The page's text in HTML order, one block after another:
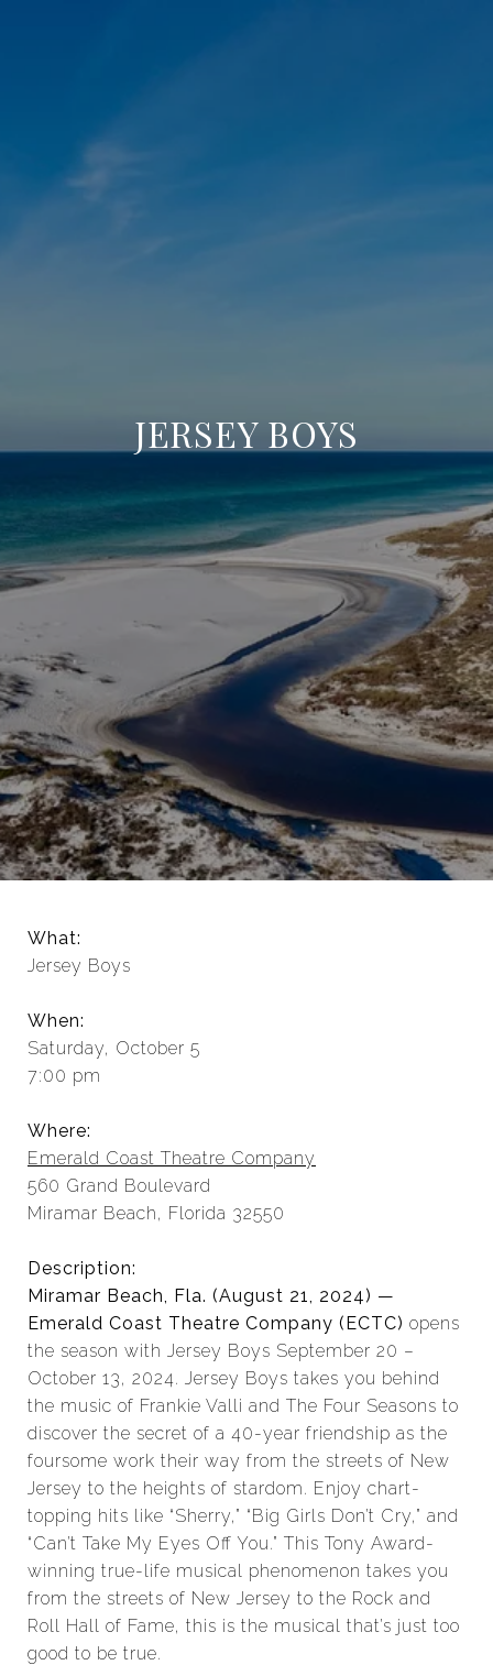
JERSEY BOYS
What:
Jersey Boys
When:
Saturday, October 5
7:00 pm
Where:
Emerald Coast Theatre Company
560 Grand Boulevard
Miramar Beach, Florida 32550
Description:
Miramar Beach, Fla. (August 21, 2024) —
Emerald Coast Theatre Company (ECTC) opens
the season with Jersey Boys September 20 –
October 13, 2024. Jersey Boys takes you behind
the music of Frankie Valli and The Four Seasons to
discover the secret of a 40-year friendship as the
foursome work their way from the streets of New
Jersey to the heights of stardom. Enjoy chart-
topping hits like “Sherry,” “Big Girls Don’t Cry,” and
“Can’t Take My Eyes Off You.” This Tony Award-
winning true-life musical phenomenon takes you
from the streets of New Jersey to the Rock and
Roll Hall of Fame, this is the musical that’s just too
good to be true.